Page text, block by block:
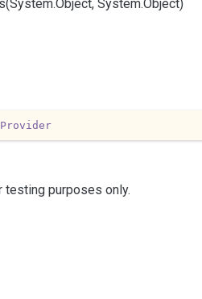
Object, System.Object)
purposes only.